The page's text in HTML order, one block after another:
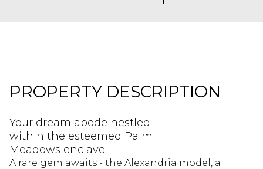
PROPERTY DESCRIPTION
Your dream abode nestled
within the esteemed Palm
Meadows enclave!
A rare gem awaits - the Alexandria model, a